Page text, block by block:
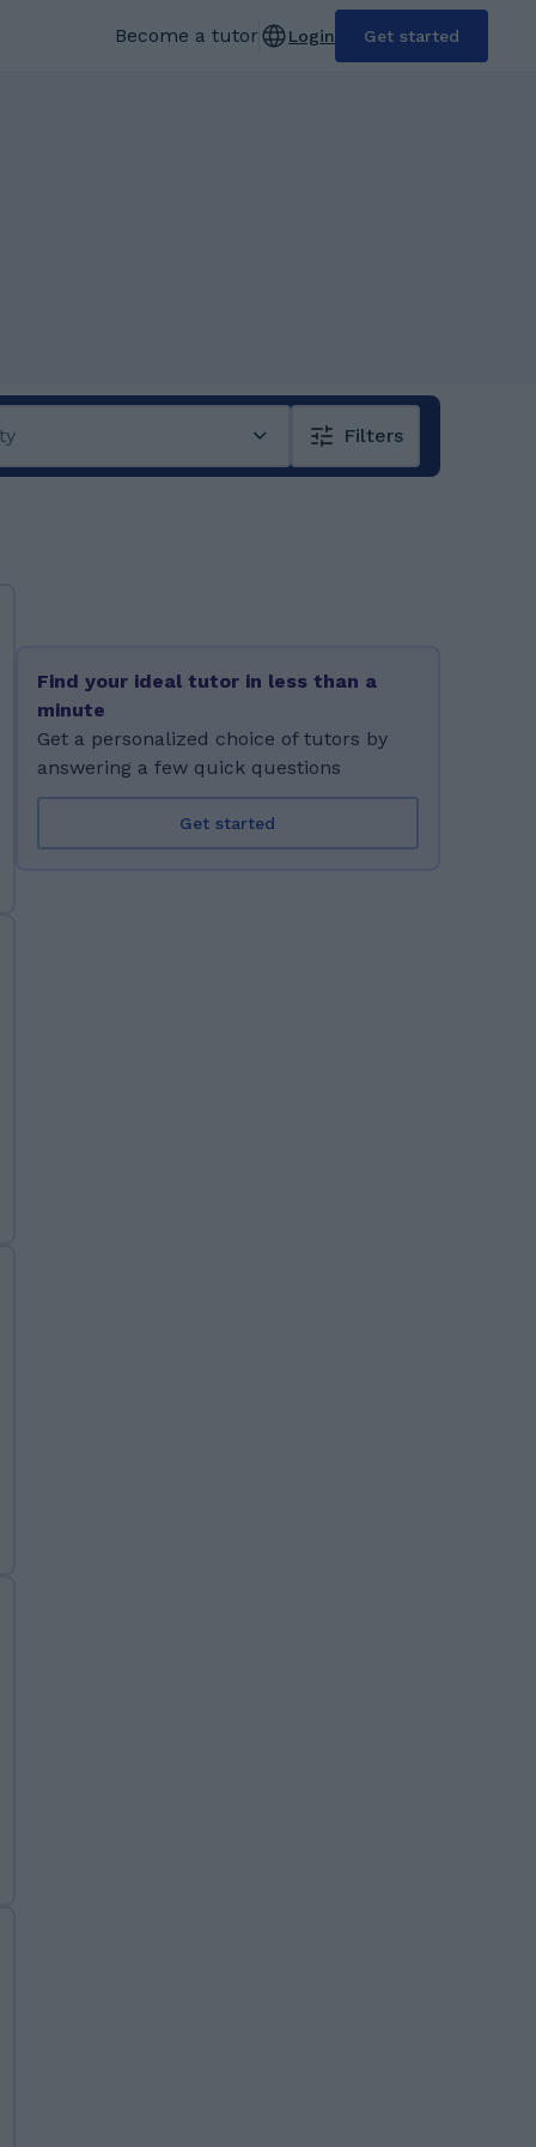
Become a tutor Login Get started
Filters
Find your ideal tutor in less than a
minute
Get a personalized choice of tutors by
answering a few quick questions
Get started